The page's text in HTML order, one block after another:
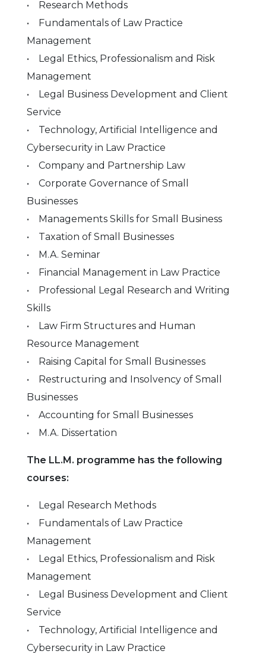
• Research Methods
• Fundamentals of Law Practice
Management
• Legal Ethics, Professionalism and Risk
Management
• Legal Business Development and Client
Service
• Technology, Artificial Intelligence and
Cybersecurity in Law Practice
• Company and Partnership Law
• Corporate Governance of Small
Businesses
• Managements Skills for Small Business
• Taxation of Small Businesses
• M.A. Seminar
• Financial Management in Law Practice
• Professional Legal Research and Writing
Skills
• Law Firm Structures and Human
Resource Management
• Raising Capital for Small Businesses
• Restructuring and Insolvency of Small
Businesses
• Accounting for Small Businesses
• M.A. Dissertation
The LL.M. programme has the following
courses:
• Legal Research Methods
• Fundamentals of Law Practice
Management
• Legal Ethics, Professionalism and Risk
Management
• Legal Business Development and Client
Service
• Technology, Artificial Intelligence and
Cybersecurity in Law Practice